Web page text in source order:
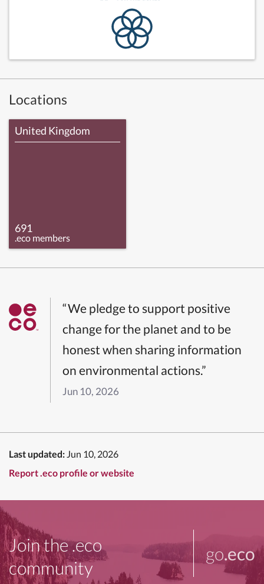
Locations
United Kingdom
691
.eco members
“We pledge to support positive
change for the planet and to be
honest when sharing information
on environmental actions.”
Jun 10, 2026
Last updated: Jun 10, 2026
Report .eco profile or website
Join the .eco
community
go.eco